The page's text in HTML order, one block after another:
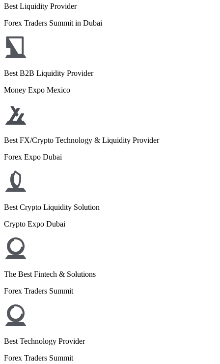
Best Liquidity Provider
Forex Traders Summit in Dubai
Best B2B Liquidity Provider
Money Expo Mexico
Best FX/Crypto Technology & Liquidity Provider
Forex Expo Dubai
Best Crypto Liquidity Solution
Crypto Expo Dubai
The Best Fintech & Solutions
Forex Traders Summit
Best Technology Provider
Forex Traders Summit